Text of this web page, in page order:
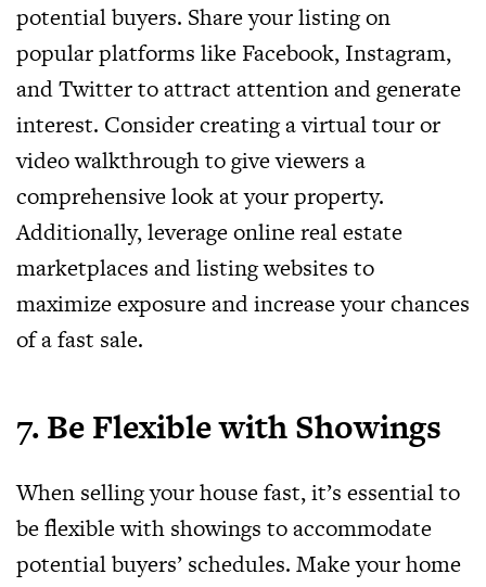
potential buyers. Share your listing on
popular platforms like Facebook, Instagram,
and Twitter to attract attention and generate
interest. Consider creating a virtual tour or
video walkthrough to give viewers a
comprehensive look at your property.
Additionally, leverage online real estate
marketplaces and listing websites to
maximize exposure and increase your chances
of a fast sale.
7. Be Flexible with Showings
When selling your house fast, it’s essential to
be flexible with showings to accommodate
potential buyers’ schedules. Make your home